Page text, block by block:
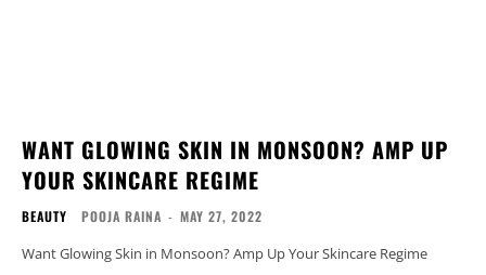
WANT GLOWING SKIN IN MONSOON? AMP UP
YOUR SKINCARE REGIME
BEAUTY POOJA RAINA - MAY 27, 2022
Want Glowing Skin in Monsoon? Amp Up Your Skincare Regime